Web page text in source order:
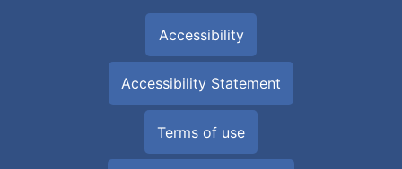
Accessibility
Accessibility Statement
Terms of use